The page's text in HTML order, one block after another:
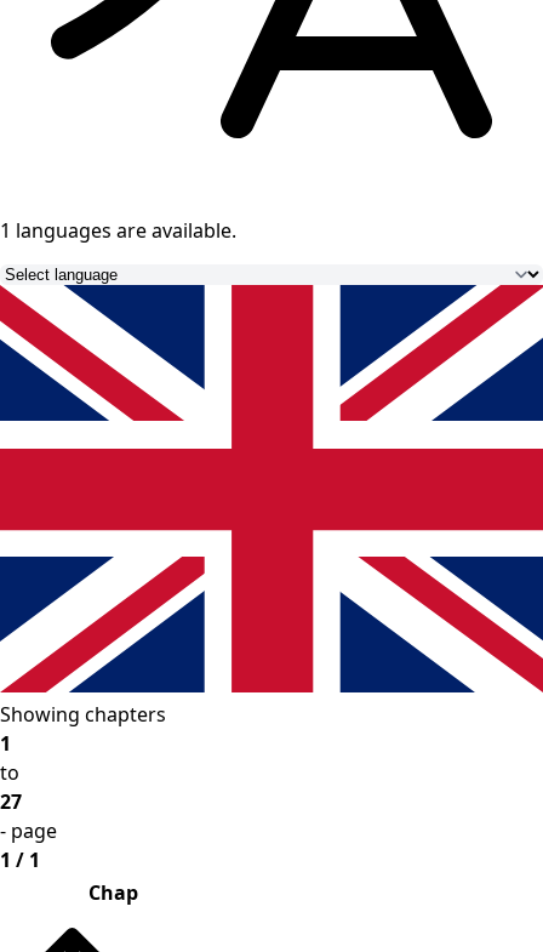
1 languages are available.
Showing chapters
1
to
27
- page
1 / 1
Chap